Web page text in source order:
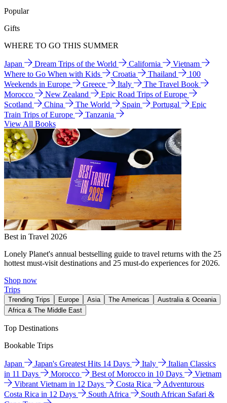
Popular
Gifts
WHERE TO GO THIS SUMMER
Japan Dream Trips of the World California
Vietnam
Where to Go When with Kids
Croatia Thailand
100
Weekends in Europe
Greece Italy
The Travel Book
Morocco
New Zealand
Epic Road Trips of Europe
Scotland
China The World Spain Portugal
Epic
Train Trips of Europe
Tanzania
View All Books
Best in Travel 2026
Lonely Planet's annual bestselling guide to travel returns with the 25
hottest must-visit destinations and 25 must-do experiences for 2026.
Shop now
Trips
Trending Trips Europe Asia The Americas
Australia & Oceania
Africa & The Middle East
Top Destinations
Bookable Trips
Japan Japan's Greatest Hits 14 Days Italy
Italian Classics
in 11 Days
Morocco Best of Morocco in 10 Days
Vietnam
Vibrant Vietnam in 12 Days
Costa Rica
Adventurous
Costa Rica in 12 Days
South Africa
South African Safari &